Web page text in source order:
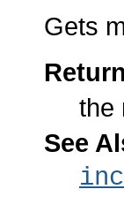
Gets
the
See